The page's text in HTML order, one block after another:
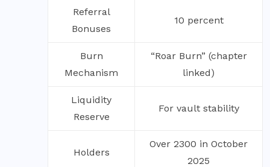
Referral
Bonuses
10 percent
Burn
Mechanism
“Roar Burn” (chapter
linked)
Liquidity
Reserve
For vault stability
Holders
Over 2300 in October
2025